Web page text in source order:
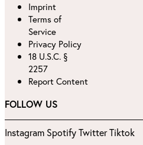
Imprint
Terms of
Service
Privacy Policy
18 U.S.C. §
2257
Report Content
FOLLOW US
Instagram SpotifyTwitterTiktok